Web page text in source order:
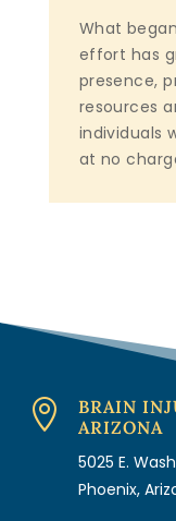
What
effort has
presence,
resources
individuals
at no

BRAIN
ARIZONA
5025 E.
Phoenix,